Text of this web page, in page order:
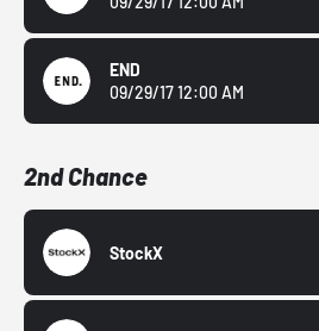
END
09/29/17 12:00 AM
2nd Chance
StockX